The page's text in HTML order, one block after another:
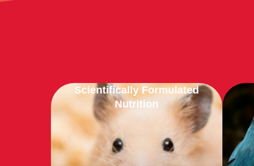
Scientifically Formulated
Nutrition